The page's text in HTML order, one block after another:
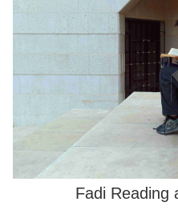
Fadi Reading